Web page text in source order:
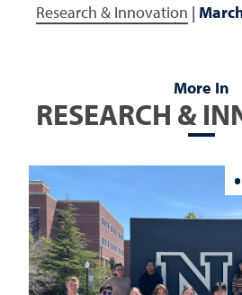
Research & Innovation |
More In
RESEARCH &